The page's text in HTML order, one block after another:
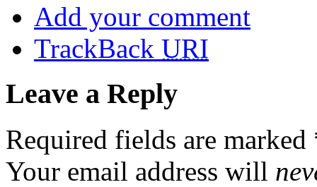
Add your comment
TrackBack URI
Leave a Reply
Required fields are marked
Your email address will